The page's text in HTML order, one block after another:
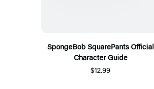
SpongeBob SquarePants Official
Character Guide
$12.99